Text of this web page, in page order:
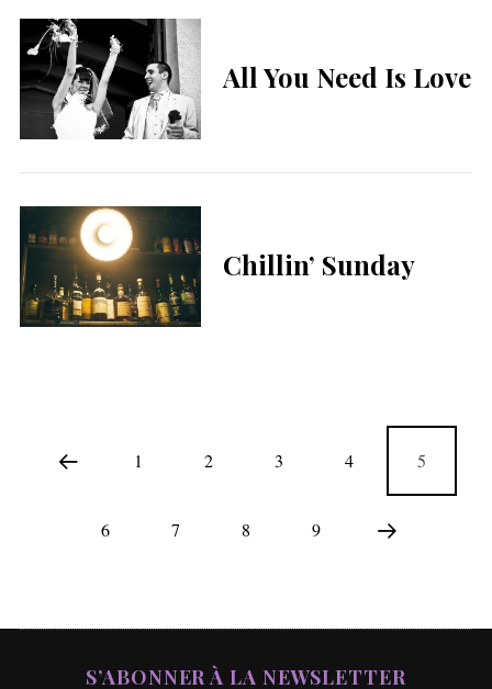
All You Need Is Love
Chillin’ Sunday
1 2 3 4 5
6 7 8 9
S’ABONNER À LA NEWSLETTER